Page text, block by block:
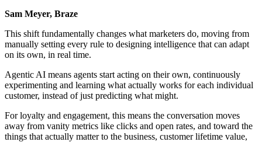
Sam Meyer, Braze
This shift fundamentally changes what marketers do, moving from
manually setting every rule to designing intelligence that can adapt
on its own, in real time.
Agentic AI means agents start acting on their own, continuously
experimenting and learning what actually works for each individual
customer, instead of just predicting what might.
For loyalty and engagement, this means the conversation moves
away from vanity metrics like clicks and open rates, and toward the
things that actually matter to the business, customer lifetime value,